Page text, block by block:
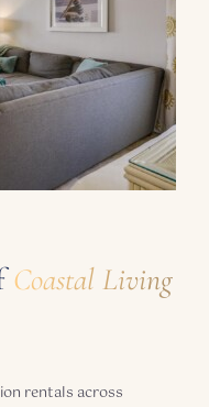
Coastal Living
rentals across